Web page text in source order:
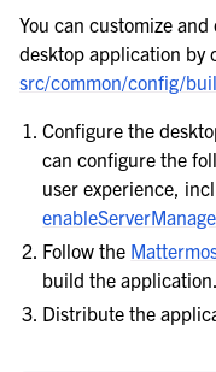
navigation of Desktop App
You can customize
desktop application by
src/common/config/
Configure the
can configure the
user experience,
Follow the
build the application.
Distribute the